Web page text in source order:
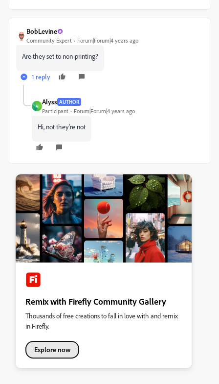
BobLevine
Community Expert Forum|Forum|4 years ago
Are they set to non-printing?
1 reply
A
Alyss AUTHOR
Participant Forum|Forum|4 years ago
Hi, not they're not
Remix with Firefly Community Gallery
Thousands of free creations to fall in love with and remix
in Firefly.
Explore now